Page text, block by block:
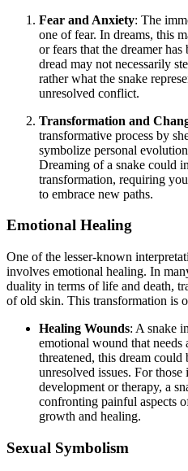
Fear and Anxiety: The
one of fear. In dreams, this
or fears that the dreamer
dread may not necessarily
rather what the snake
unresolved conflict.
Transformation and
transformative process by
symbolize personal
Dreaming of a snake could
transformation, requiring
to embrace new paths.
Emotional Healing
One of the lesser-known
involves emotional healing. In
duality in terms of life and death,
of old skin. This transformation is
Healing Wounds: A snake
emotional wound that needs
threatened, this dream
unresolved issues. For
development or therapy, a
confronting painful aspects
growth and healing.
Sexual Symbolism